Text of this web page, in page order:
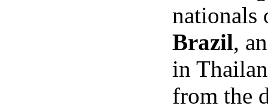
nationals
Brazil,
in
from the